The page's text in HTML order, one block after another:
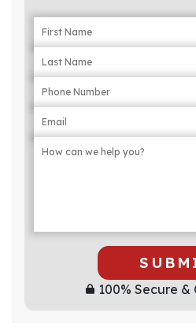
100% Secure